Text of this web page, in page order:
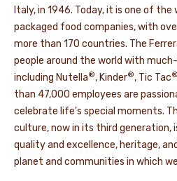
Italy, in 1946. Today, it is one of
packaged food companies, with
more than 170 countries. The
people around the world with
including Nutella®, Kinder®, Tic Tac®
than 47,000 employees are
celebrate life's special moments.
culture, now in its third generation,
quality and excellence, heritage,
planet and communities in which